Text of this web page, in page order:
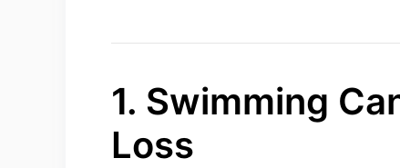
1. Swimming
Loss